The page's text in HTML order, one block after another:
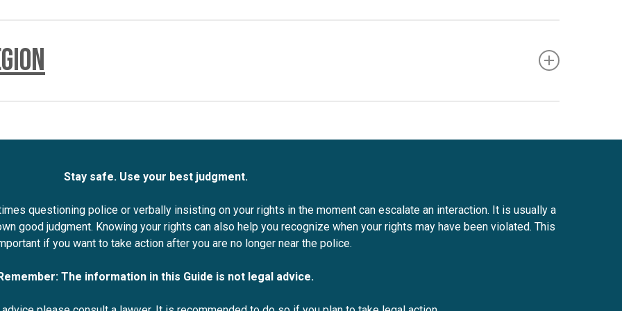
provide their name and agency as well as the reason for the stop as soon as possible, unless doing so would
answer any questions you may have while stopped.
Stay safe. Use your best judgment.
questioning police or verbally insisting on your rights in the moment can escalate an interaction. It is usually a
good judgment. Knowing your rights can also help you recognize when your rights may have been violated. This
if you want to take action after you are no longer near the police.
The information in this Guide is not legal advice.